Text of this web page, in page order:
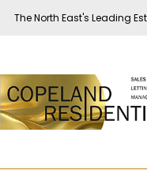
The North East's Leading